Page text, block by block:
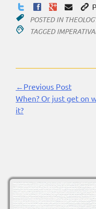
POSTED IN
TAGGED
Continue
Reading
←Previous Post
When? Or just get on
it?